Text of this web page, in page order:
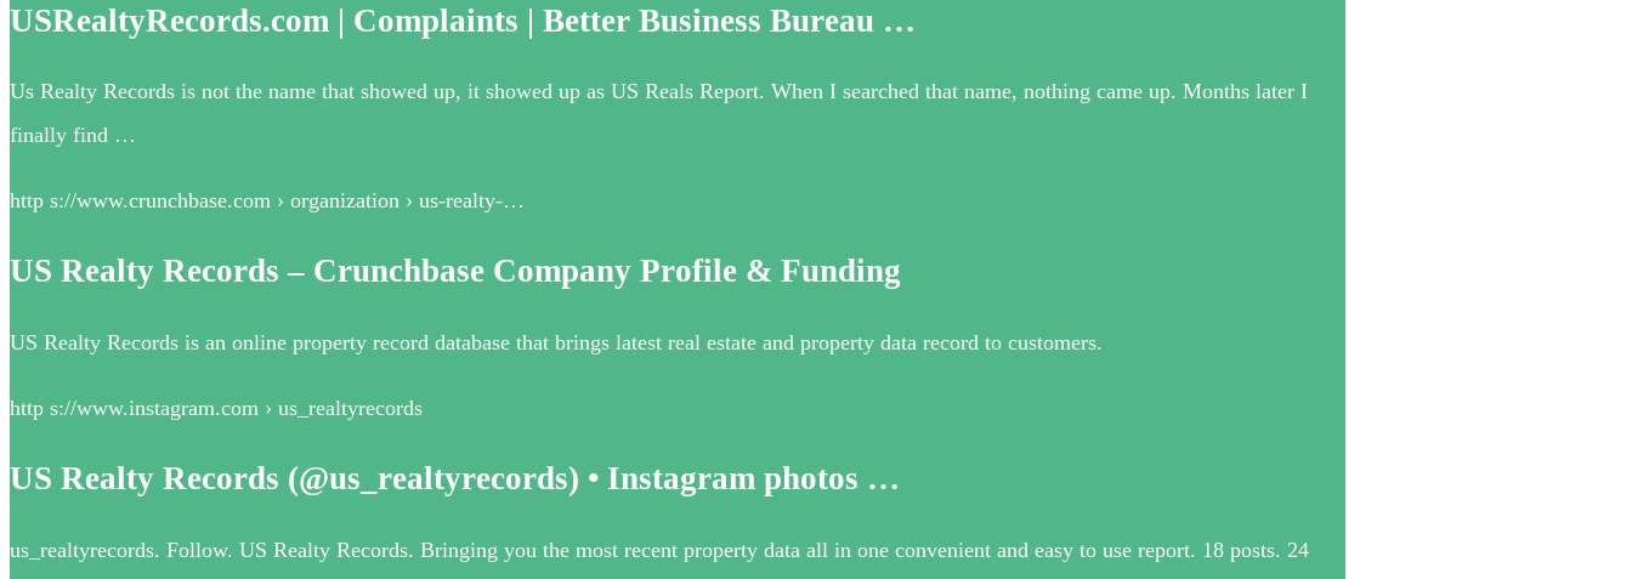
USRealtyRecords.com | Complaints | Better Business Bureau …
Us Realty Records is not the name that showed up, it showed up as US Reals Report. When I searched that name, nothing came up. Months later I
finally find …
http s://www.crunchbase.com › organization › us-realty-…
US Realty Records – Crunchbase Company Profile & Funding
US Realty Records is an online property record database that brings latest real estate and property data record to customers.
http s://www.instagram.com › us_realtyrecords
US Realty Records (@us_realtyrecords) • Instagram photos …
us_realtyrecords. Follow. US Realty Records. Bringing you the most recent property data all in one convenient and easy to use report. 18 posts. 24